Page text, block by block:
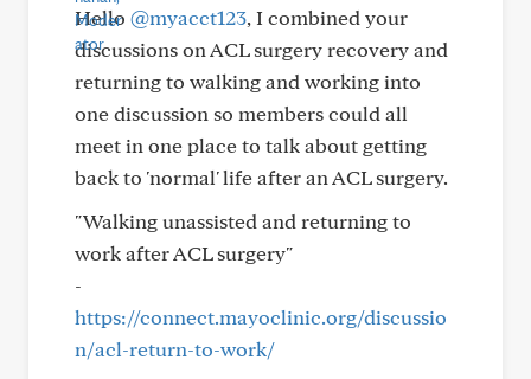
Hello @myacct123, I combined your
discussions on ACL surgery recovery and
returning to walking and working into
one discussion so members could all
meet in one place to talk about getting
back to 'normal' life after an ACL surgery.
"Walking unassisted and returning to
work after ACL surgery"
-
https://connect.mayoclinic.org/discussio
n/acl-return-to-work/